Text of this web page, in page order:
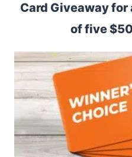
Card Giveaway
of five